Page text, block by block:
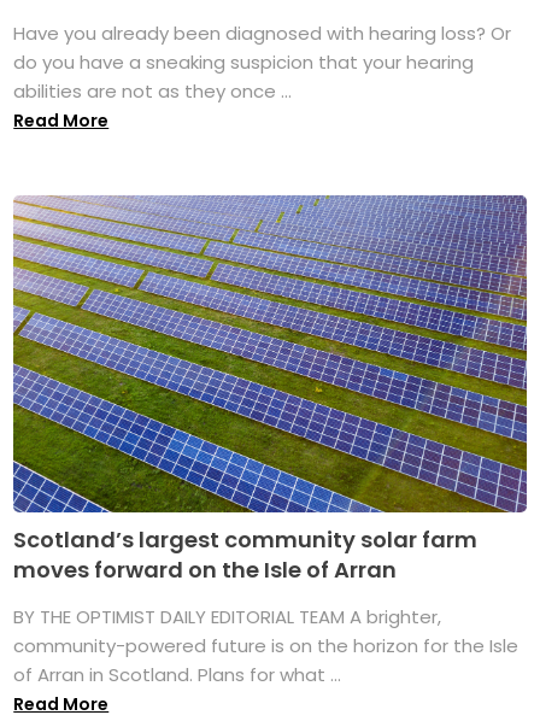
Have you already been diagnosed with hearing loss? Or
do you have a sneaking suspicion that your hearing
abilities are not as they once ...
Read More
Scotland’s largest community solar farm
moves forward on the Isle of Arran
BY THE OPTIMIST DAILY EDITORIAL TEAM A brighter,
community-powered future is on the horizon for the Isle
of Arran in Scotland. Plans for what ...
Read More